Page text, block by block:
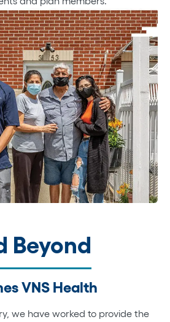
Beyond
VNS Health
we have worked to provide the